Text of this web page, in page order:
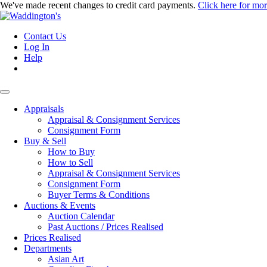
We've made recent changes to credit card payments. Click here for
Contact Us
Log In
Help
Appraisals
Appraisal & Consignment Services
Consignment Form
Buy & Sell
How to Buy
How to Sell
Appraisal & Consignment Services
Consignment Form
Buyer Terms & Conditions
Auctions & Events
Auction Calendar
Past Auctions / Prices Realised
Prices Realised
Departments
Asian Art